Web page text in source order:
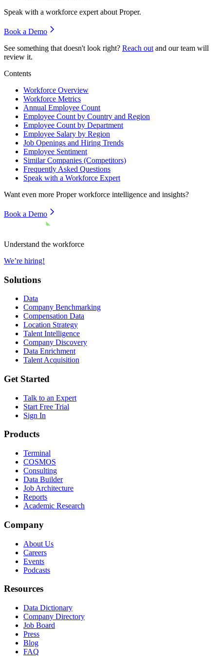
Speak with a workforce expert about Proper.
Book a Demo
See something that doesn't look right? Reach out and our team will
review it.
Contents
Workforce Overview
Workforce Metrics
Annual Employee Count
Employee Count by Country and Region
Employee Count by Department
Employee Salary by Region
Job Openings and Hiring Trends
Employee Sentiment
Similar Companies (Competitors)
Frequently Asked Questions
Speak with a Workforce Expert
Want even more Properworkforce intelligence and insights?
Book a Demo
Understand the workforce
We’re hiring!
Solutions
Data
Company Benchmarking
Compensation Data
Location Strategy
Talent Intelligence
Company Discovery
Data Enrichment
Talent Acquisition
Get Started
Talk to an Expert
Start Free Trial
Sign In
Products
Terminal
COSMOS
Consulting
Data Builder
Job Architecture
Reports
Academic Research
Company
About Us
Careers
Events
Podcasts
Resources
Data Dictionary
Company Directory
Job Board
Press
Blog
FAQ